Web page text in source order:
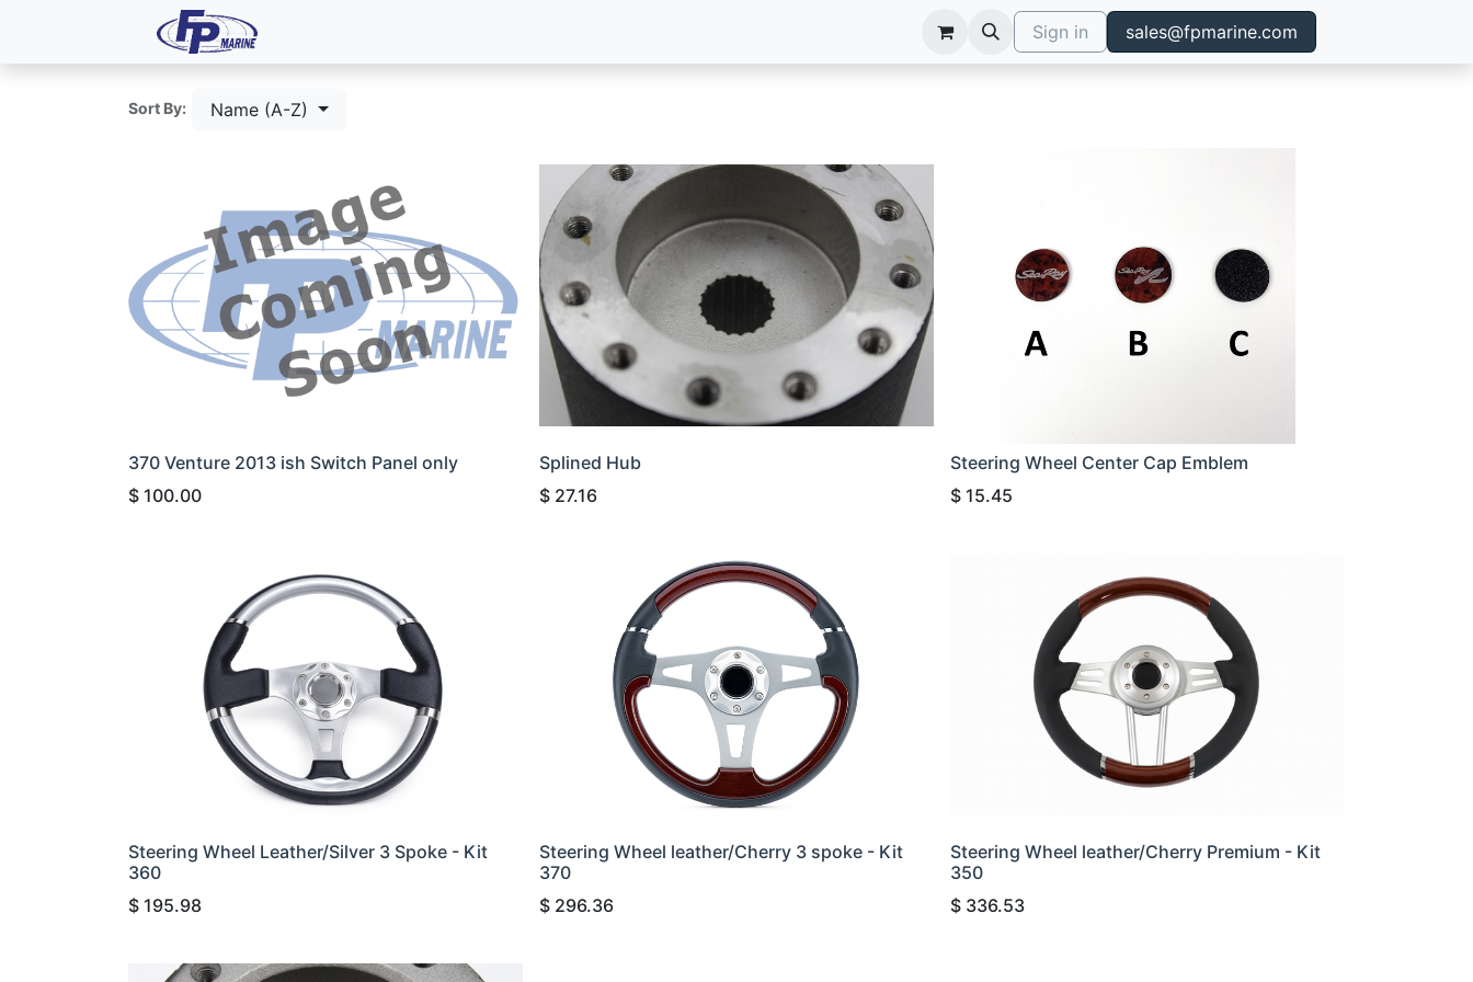
Sign in sales@fpmarine.com
Sort By: Name (A-Z)
370 Venture 2013 ish Switch Panel only
$ 100.00
Splined Hub
$ 27.16
Steering Wheel Center Cap Emblem
$ 15.45
Steering Wheel Leather/Silver 3 Spoke - Kit
360
$ 195.98
Steering Wheel leather/Cherry 3 spoke - Kit
370
$ 296.36
Steering Wheel leather/Cherry Premium - Kit
350
$ 336.53